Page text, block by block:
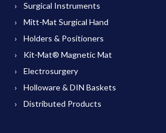
Surgical Instruments
Mitt-Mat Surgical Hand
Holders & Positioners
Kit-Mat® Magnetic Mat
Electrosurgery
Holloware & DIN Baskets
Distributed Products